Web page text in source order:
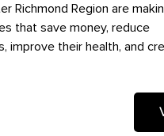
Richmond Region are
that save money, reduce
improve their health, and